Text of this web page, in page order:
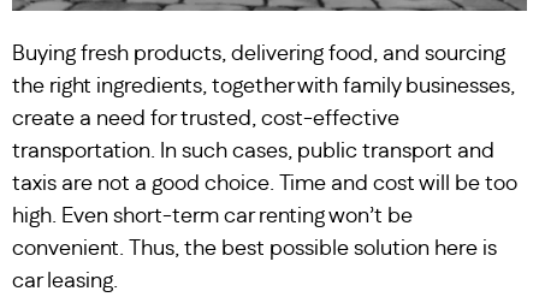
Buying fresh products, delivering food, and sourcing
the right ingredients, together with family businesses,
create a need for trusted, cost-effective
transportation. In such cases, public transport and
taxis are not a good choice. Time and cost will be too
high. Even short-term car renting won’t be
convenient. Thus, the best possible solution here is
car leasing.